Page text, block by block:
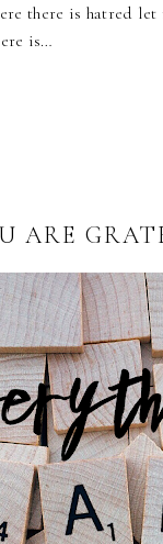
there is hatred
is…
ARE